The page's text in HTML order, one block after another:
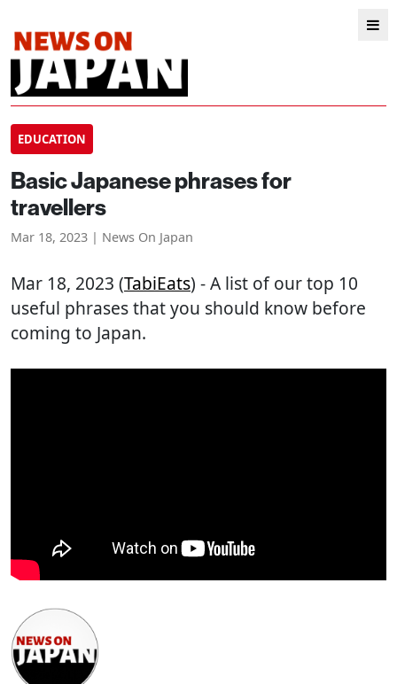
EDUCATION
Basic Japanese phrases for
travellers
Mar 18, 2023 | News On Japan
Mar 18, 2023 (TabiEats) - A list of our top 10
useful phrases that you should know before
coming to Japan.